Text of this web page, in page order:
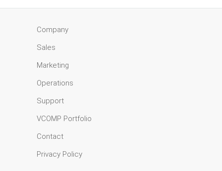
Company
Sales
Marketing
Operations
Support
VCOMP Portfolio
Contact
Privacy Policy